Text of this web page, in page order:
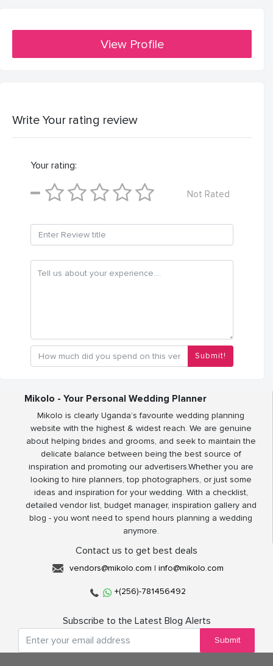
View Profile
Write Your rating review
Your rating:
Not Rated
Submit!
Mikolo - Your Personal Wedding Planner
Mikolo is clearly Uganda’s favourite wedding planning
website with the highest & widest reach. We are genuine
about helping brides and grooms, and seek to maintain the
delicate balance between being the best source of
inspiration and promoting our advertisers.Whether you are
looking to hire planners, top photographers, or just some
ideas and inspiration for your wedding. With a checklist,
detailed vendor list, budget manager, inspiration gallery and
blog - you wont need to spend hours planning a wedding
anymore.
Contact us to get best deals
vendors@mikolo.com | info@mikolo.com
+(256)-781456492
Subscribe to the Latest Blog Alerts
Submit